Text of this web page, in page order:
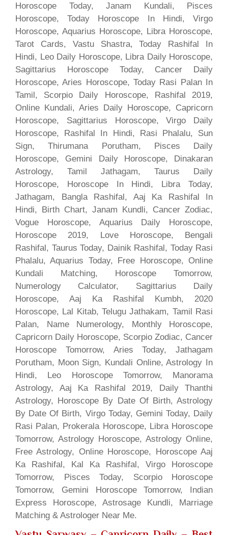
Horoscope Today, Janam Kundali, Pisces
Horoscope, Today Horoscope In Hindi, Virgo
Horoscope, Aquarius Horoscope, Libra Horoscope,
Tarot Cards, Vastu Shastra, Today Rashifal In
Hindi, Leo Daily Horoscope, Libra Daily Horoscope,
Sagittarius Horoscope Today, Cancer Daily
Horoscope, Aries Horoscope, Today Rasi Palan In
Tamil, Scorpio Daily Horoscope, Rashifal 2019,
Online Kundali, Aries Daily Horoscope, Capricorn
Horoscope, Sagittarius Horoscope, Virgo Daily
Horoscope, Rashifal In Hindi, Rasi Phalalu, Sun
Sign, Thirumana Porutham, Pisces Daily
Horoscope, Gemini Daily Horoscope, Dinakaran
Astrology, Tamil Jathagam, Taurus Daily
Horoscope, Horoscope In Hindi, Libra Today,
Jathagam, Bangla Rashifal, Aaj Ka Rashifal In
Hindi, Birth Chart, Janam Kundli, Cancer Zodiac,
Vogue Horoscope, Aquarius Daily Horoscope,
Horoscope 2019, Love Horoscope, Bengali
Rashifal, Taurus Today, Dainik Rashifal, Today Rasi
Phalalu, Aquarius Today, Free Horoscope, Online
Kundali Matching, Horoscope Tomorrow,
Numerology Calculator, Sagittarius Daily
Horoscope, Aaj Ka Rashifal Kumbh, 2020
Horoscope, Lal Kitab, Telugu Jathakam, Tamil Rasi
Palan, Name Numerology, Monthly Horoscope,
Capricorn Daily Horoscope, Scorpio Zodiac, Cancer
Horoscope Tomorrow, Aries Today, Jathagam
Porutham, Moon Sign, Kundali Online, Astrology In
Hindi, Leo Horoscope Tomorrow, Manorama
Astrology, Aaj Ka Rashifal 2019, Daily Thanthi
Astrology, Horoscope By Date Of Birth, Astrology
By Date Of Birth, Virgo Today, Gemini Today, Daily
Rasi Palan, Prokerala Horoscope, Libra Horoscope
Tomorrow, Astrology Horoscope, Astrology Online,
Free Astrology, Online Horoscope, Horoscope Aaj
Ka Rashifal, Kal Ka Rashifal, Virgo Horoscope
Tomorrow, Pisces Today, Scorpio Horoscope
Tomorrow, Gemini Horoscope Tomorrow, Indian
Express Horoscope, Astrosage Kundli, Marriage
Matching & Astrologer Near Me.